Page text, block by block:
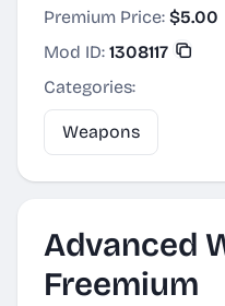
Premium Price: $5.00
Mod ID: 1308117
Categories:
Weapons
Advanced
Freemium